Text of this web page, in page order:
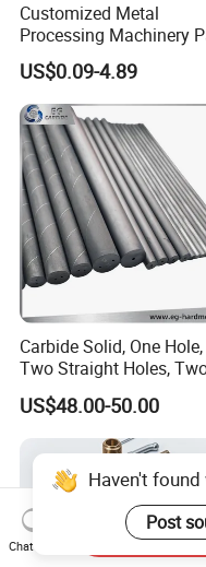
Customized Metal
Processing Machinery
Aluminum/Stainless
Precision CNC Lathe
Turning Machined
Machining Part for
Truck/Trailer/Car/Auto/
culture
US$0.09-4.89
Carbide Solid, One Hole,
Two Straight Holes,
Helical Holes Rod
US$48.00-50.00
Haven't
Post
Chat Now